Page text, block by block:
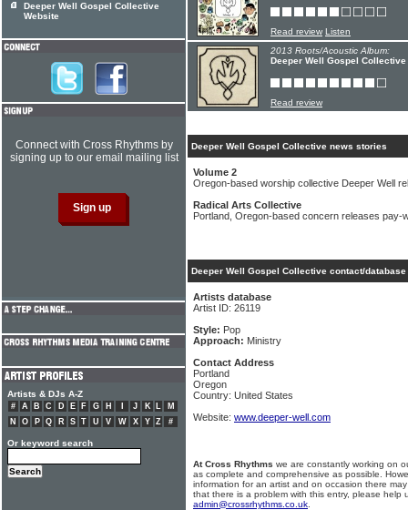
Read review Listen
2013 Roots/Acoustic Album:
Deeper Well Gospel Collective
Read review
Deeper Well Gospel Collective news stories
Volume 2
Oregon-based worship collective Deeper Well
Radical Arts Collective
Portland, Oregon-based concern releases pay-
Deeper Well Gospel Collective contact/
Artists database
Artist ID: 26119
Style: Pop
Approach: Ministry
Contact Address
Portland
Oregon
Country: United States
Website: www.deeper-well.com
At Cross Rhythms we are constantly working on
as complete and comprehensive as possible.
information for an artist and on occasion there
that there is a problem with this entry, please help
admin@crossrhythms.co.uk
Deeper Well Gospel Collective
Website
Connect with Cross Rhythms by
signing up to our email mailing list
Artists & DJs A-Z
# A B C D E F G H J K L
M
N
O P Q R S T U V W X Y Z #
Or keyword search